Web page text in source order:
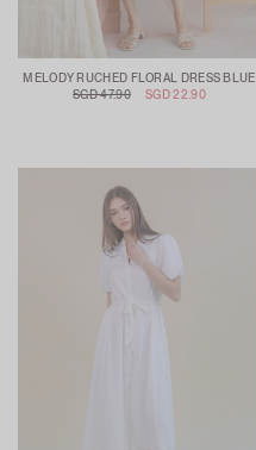
MELODY RUCHED FLORAL DRESS BLUE
SGD 47.90
SGD 22.90